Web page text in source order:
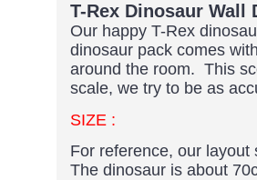
T-Rex Dinosaur Wall
Our happy T-Rex
dinosaur pack comes
around the room. This
scale, we try to be as
SIZE :
For reference, our
The dinosaur is about